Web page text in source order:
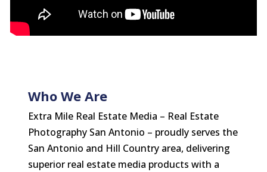
Who We Are
Extra Mile Real Estate Media – Real Estate
Photography San Antonio – proudly serves the
San Antonio and Hill Country area, delivering
superior real estate media products with a